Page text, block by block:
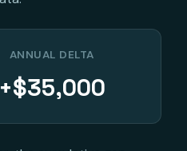
ANNUAL DELTA